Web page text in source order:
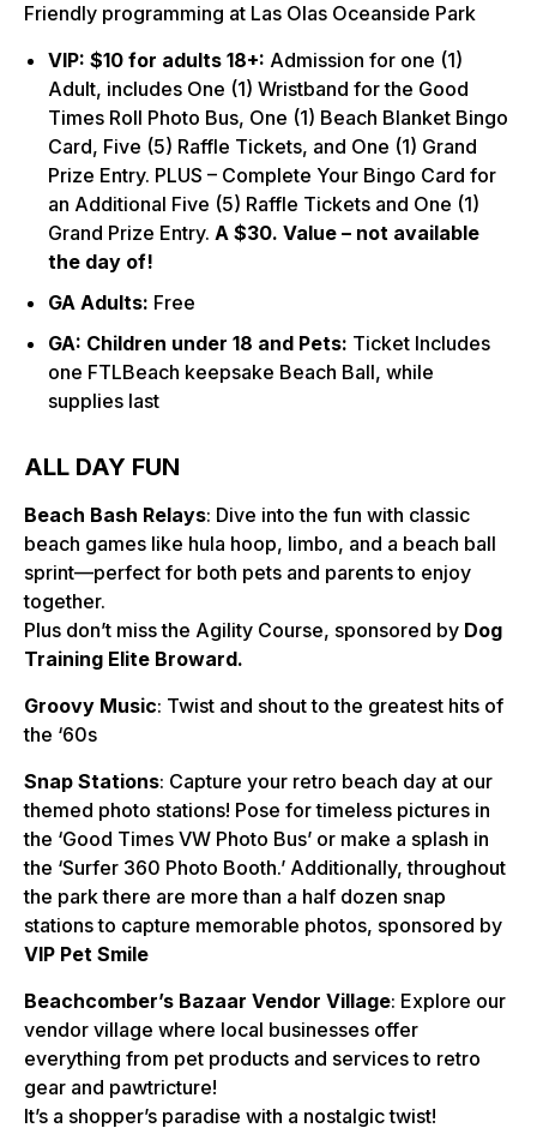
Friendly programming at Las Olas Oceanside Park
VIP: $10 for adults 18+: Admission for one (1)
Adult, includes One (1) Wristband for the Good
Times Roll Photo Bus, One (1) Beach Blanket Bingo
Card, Five (5) Raffle Tickets, and One (1) Grand
Prize Entry. PLUS – Complete Your Bingo Card for
an Additional Five (5) Raffle Tickets and One (1)
Grand Prize Entry. A $30. Value – not available
the day of!
GA Adults: Free
GA: Children under 18 and Pets: Ticket Includes
one FTLBeach keepsake Beach Ball, while
supplies last
ALL DAY FUN
Beach Bash Relays: Dive into the fun with classic
beach games like hula hoop, limbo, and a beach ball
sprint—perfect for both pets and parents to enjoy
together.
Plus don’t miss the Agility Course, sponsored by Dog
Training Elite Broward.
Groovy Music: Twist and shout to the greatest hits of
the ‘60s
Snap Stations: Capture your retro beach day at our
themed photo stations! Pose for timeless pictures in
the ‘Good Times VW Photo Bus’ or make a splash in
the ‘Surfer 360 Photo Booth.’ Additionally, throughout
the park there are more than a half dozen snap
stations to capture memorable photos, sponsored by
VIP Pet Smile
Beachcomber’s Bazaar Vendor Village: Explore our
vendor village where local businesses offer
everything from pet products and services to retro
gear and pawtricture!
It’s a shopper’s paradise with a nostalgic twist!